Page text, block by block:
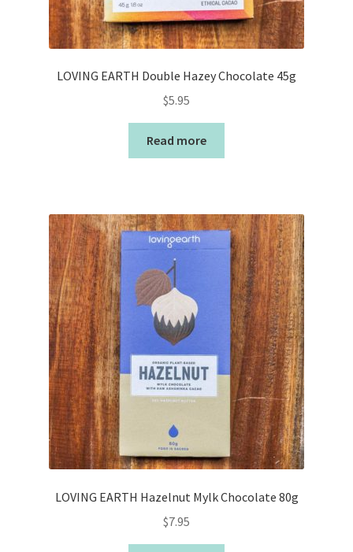
LOVING EARTH Double Hazey Chocolate 45g
$5.95
Read more
LOVING EARTH Hazelnut Mylk Chocolate 80g
$7.95